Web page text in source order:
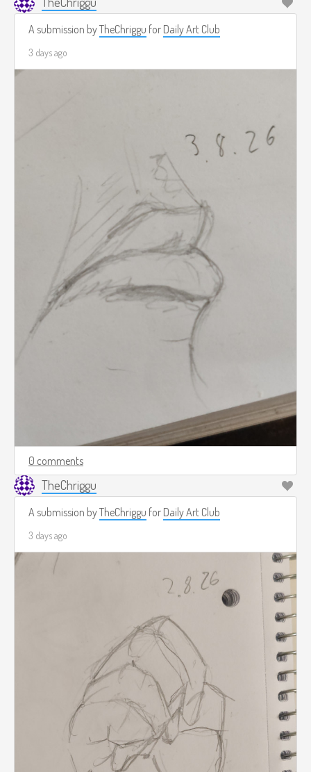
A submission byTheChriggu for Daily Art Club
3 days ago
0 comments
TheChriggu
A submission byTheChriggu for Daily Art Club
3 days ago